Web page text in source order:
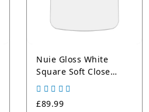
Nuie Gloss White
Square Soft Close
Toilet Seat With Top
£89.99